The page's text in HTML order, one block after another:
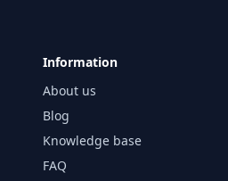
Information
About us
Blog
Knowledge base
FAQ